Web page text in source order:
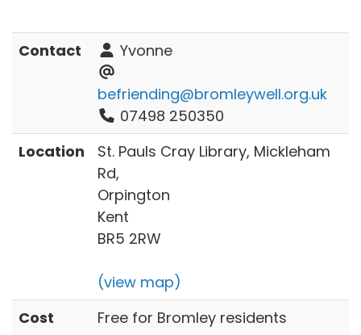
Contact Yvonne
befriending@bromleywell.org.uk
07498 250350
Location
St. Pauls Cray Library, Mickleham
Rd,
Orpington
Kent
BR5 2RW
(view map)
Cost
Free for Bromley residents